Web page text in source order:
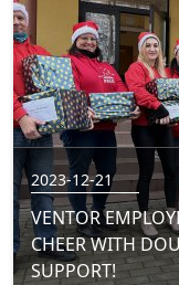
2023-12-21
VENTOR
CHEER WITH
SUPPORT!